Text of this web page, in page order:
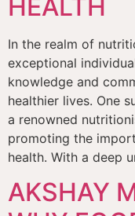
HEALTH
In the realm of
exceptional
knowledge and
healthier lives. One
a renowned
promoting the
health. With a deep
AKSHAY